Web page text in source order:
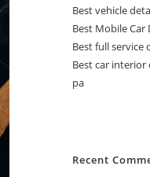
Best vehicle
Best Mobile Car
Best full service
Best car interior
pa
Recent